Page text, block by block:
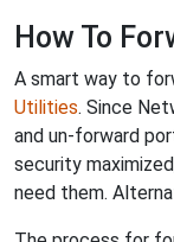
How To
A smart way to
Utilities. Since
and un-forward
security
need them.